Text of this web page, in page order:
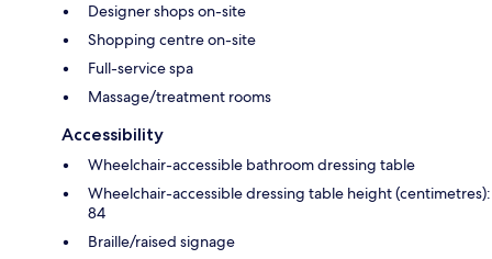
Designer shops on-site
Shopping centre on-site
Full-service spa
Massage/treatment rooms
Accessibility
Wheelchair-accessible bathroom dressing table
Wheelchair-accessible dressing table height (centimetres):
84
Braille/raised signage